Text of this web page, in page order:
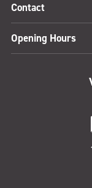
Contact
Opening Hours